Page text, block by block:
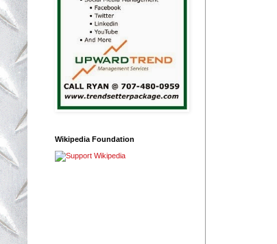
Wikipedia Foundation